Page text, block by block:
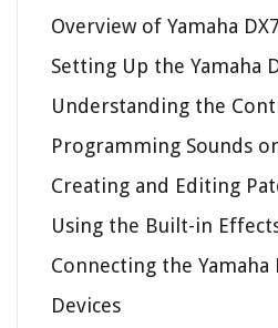
Overview of Yamaha DX7
Setting Up the Yamaha
Understanding the
Programming Sounds
Creating and Editing
Using the Built-in
Connecting the Yamaha
Devices